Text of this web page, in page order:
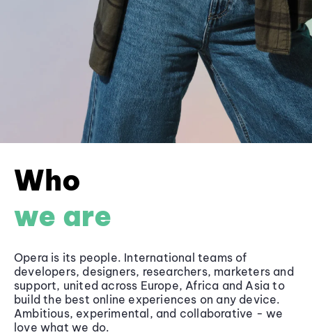
Who
we are
Opera is its people. International teams of
developers, designers, researchers, marketers and
support, united across Europe, Africa and Asia to
build the best online experiences on any device.
Ambitious, experimental, and collaborative - we
love what we do.